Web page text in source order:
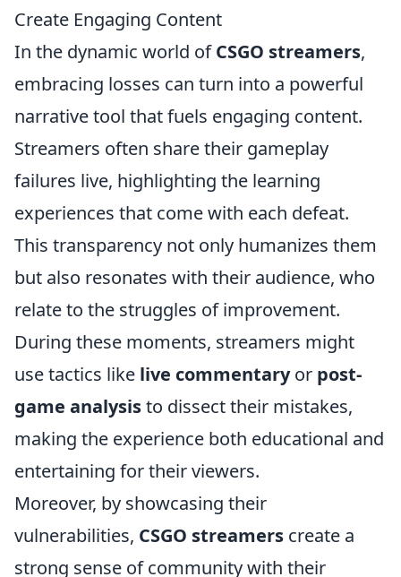
Create Engaging Content
In the dynamic world ofCSGO streamers,
embracing losses can turn into a powerful
narrative tool that fuels engaging content.
Streamers often share their gameplay
failures live, highlighting the learning
experiences that come with each defeat.
This transparency not only humanizes them
but also resonates with their audience, who
relate to the struggles of improvement.
During these moments, streamers might
use tactics like live commentaryor post-
game analysisto dissect their mistakes,
making the experience both educational and
entertaining for their viewers.
Moreover, by showcasing their
vulnerabilities, CSGO streamers create a
strong sense of community with their